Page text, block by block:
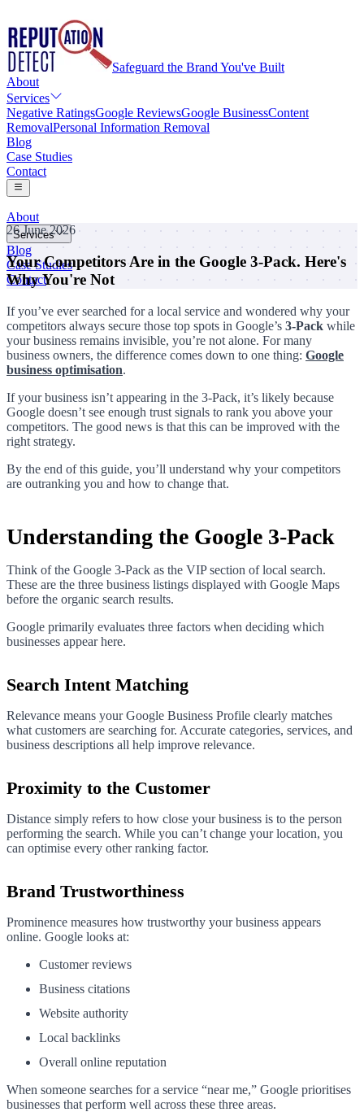
Safeguard the Brand You've Built
About
Services
Negative RatingsGoogle ReviewsGoogle BusinessContent
RemovalPersonal Information Removal
Blog
Case Studies
Contact
About
Services
Negative Ratings
Google Reviews
Content Removal
Personal Information Removal
Blog
Case Studies
Contact
26 June 2026
Your Competitors Are in the Google 3-Pack. Here's
Why You're Not
If you’ve ever searched for a local service and wondered why your
competitors always secure those top spots in Google’s 3-Pack while
your business remains invisible, you’re not alone. For many
business owners, the difference comes down to one thing: Google
business optimisation.
If your business isn’t appearing in the 3-Pack, it’s likely because
Google doesn’t see enough trust signals to rank you above your
competitors. The good news is that this can be improved with the
right strategy.
By the end of this guide, you’ll understand why your competitors
are outranking you and how to change that.
Understanding the Google 3-Pack
Think of the Google 3-Pack as the VIP section of local search.
These are the three business listings displayed with Google Maps
before the organic search results.
Google primarily evaluates three factors when deciding which
businesses appear here.
Search Intent Matching
Relevance means your Google Business Profile clearly matches
what customers are searching for. Accurate categories, services, and
business descriptions all help improve relevance.
Proximity to the Customer
Distance simply refers to how close your business is to the person
performing the search. While you can’t change your location, you
can optimise every other ranking factor.
Brand Trustworthiness
Prominence measures how trustworthy your business appears
online. Google looks at:
Customer reviews
Business citations
Website authority
Local backlinks
Overall online reputation
When someone searches for a service “near me,” Google prioritises
businesses that perform well across these three areas.